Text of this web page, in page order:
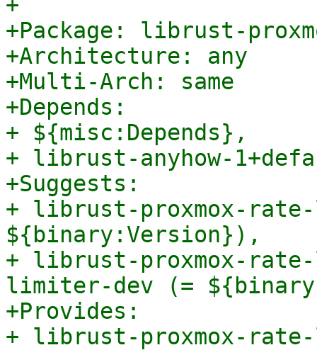
+Package: librust-
+Architecture: any
+Multi-Arch: same
+Depends:
+ ${misc:Depends},
+ librust-anyhow-
+Suggests:
+ librust-proxmox-
${binary:Version}),
+ librust-proxmox-
limiter-dev (=
+Provides:
+ librust-proxmox-